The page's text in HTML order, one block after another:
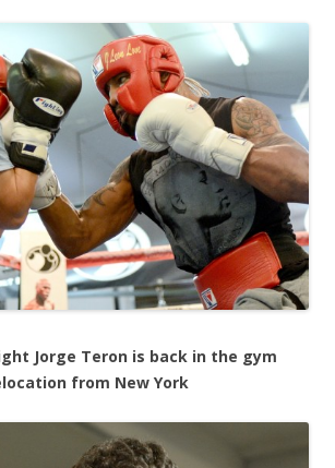
Jorge Teron is back in the gym
from New York